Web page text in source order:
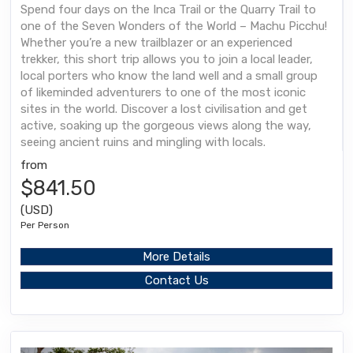
Spend four days on the Inca Trail or the Quarry Trail to
one of the Seven Wonders of the World – Machu Picchu!
Whether you’re a new trailblazer or an experienced
trekker, this short trip allows you to join a local leader,
local porters who know the land well and a small group
of likeminded adventurers to one of the most iconic
sites in the world. Discover a lost civilisation and get
active, soaking up the gorgeous views along the way,
seeing ancient ruins and mingling with locals.
from
$841.50
(USD)
Per Person
More Details
Contact Us